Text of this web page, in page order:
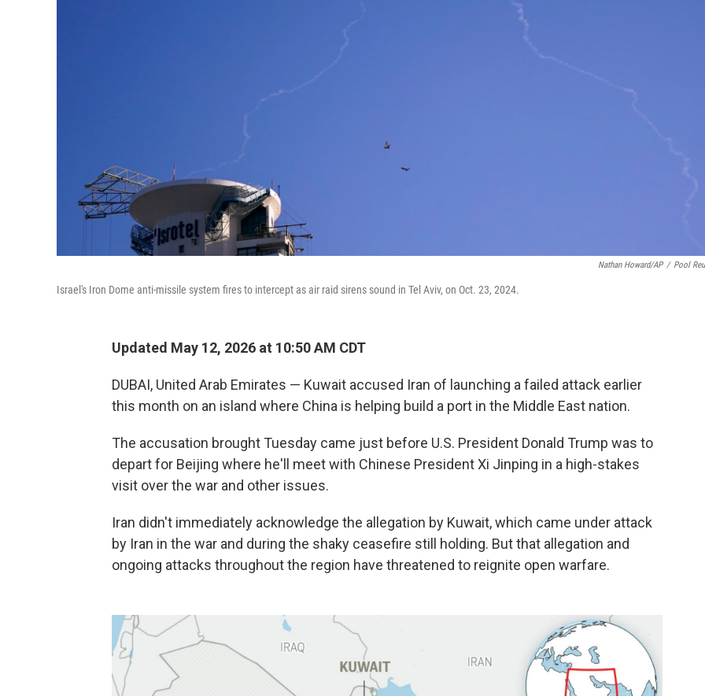
Nathan Howard/AP / Pool
Israel's Iron Dome anti-missile system fires to intercept as air raid sirens sound in Tel Aviv, on Oct. 23, 2024.
Updated May 12, 2026 at 10:50 AM CDT
DUBAI, United Arab Emirates — Kuwait accused Iran of launching a failed attack earlier
this month on an island where China is helping build a port in the Middle East nation.
The accusation brought Tuesday came just before U.S. President Donald Trump was to
depart for Beijing where he'll meet with Chinese President Xi Jinping in a high-stakes
visit over the war and other issues.
Iran didn't immediately acknowledge the allegation by Kuwait, which came under attack
by Iran in the war and during the shaky ceasefire still holding. But that allegation and
ongoing attacks throughout the region have threatened to reignite open warfare.